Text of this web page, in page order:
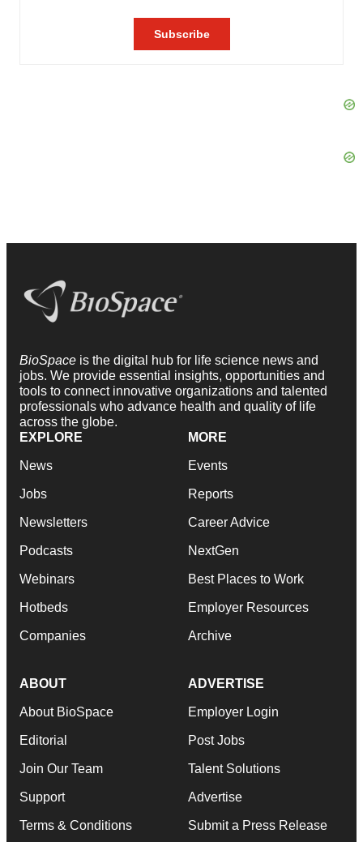
BioSpace is the digital hub for life science news and
jobs. We provide essential insights, opportunities and
tools to connect innovative organizations and talented
professionals who advance health and quality of life
across the globe.
EXPLORE
News
Jobs
Newsletters
Podcasts
Webinars
Hotbeds
Companies
MORE
Events
Reports
Career Advice
NextGen
Best Places to Work
Employer Resources
Archive
ABOUT
About BioSpace
Editorial
Join Our Team
Support
Terms & Conditions
ADVERTISE
Employer Login
Post Jobs
Talent Solutions
Advertise
Submit a Press Release